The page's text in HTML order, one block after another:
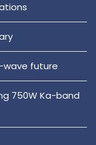
future
750W Ka-band